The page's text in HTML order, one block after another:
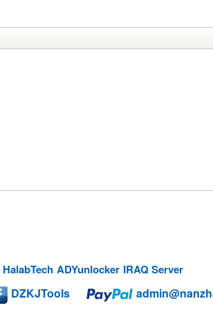
HalabTech ADYunlocker IRAQ Server
DZKJTools